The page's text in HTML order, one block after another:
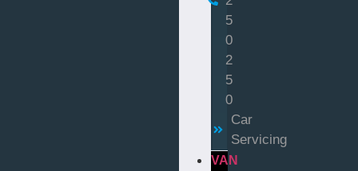
5
0
2
5
0
Car
Servicing
VAN